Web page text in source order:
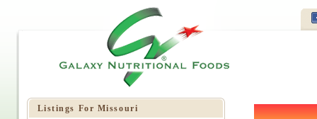
Listings For Missouri